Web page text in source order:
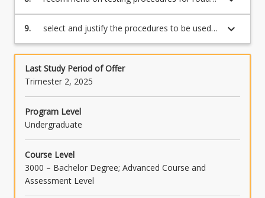
material selection, and design pavements and
road surfacings;
9.
select and justify the procedures to be used
in a particular road construction or road
maintenance situation.
keyboard_arrow_down
Last Study Period of Offer
Trimester 2, 2025
Program Level
Undergraduate
Course Level
3000 – Bachelor Degree; Advanced Course and
Assessment Level